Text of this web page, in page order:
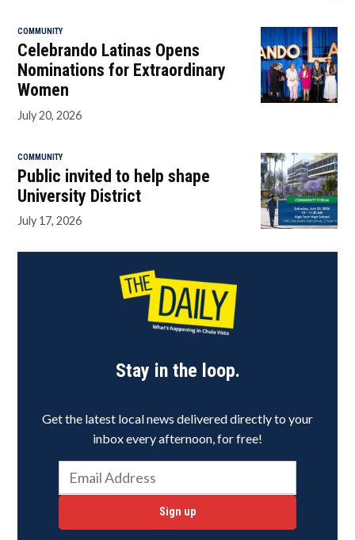
COMMUNITY
Celebrando Latinas Opens
Nominations for Extraordinary
Women
July 20, 2026
COMMUNITY
Public invited to help shape
University District
July 17, 2026
Stay in the loop.
Get the latest local news delivered directly to your
inbox every afternoon, for free!
Sign up